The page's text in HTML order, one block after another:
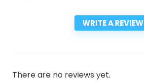
WRITE A REVIEW
There are no reviews yet.